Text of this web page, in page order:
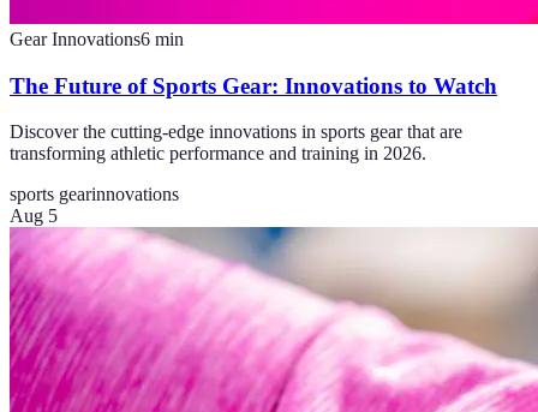
Gear Innovations6 min
The Future of Sports Gear: Innovations to Watch
Discover the cutting-edge innovations in sports gear that are
transforming athletic performance and training in 2026.
sports gearinnovations
Aug 5